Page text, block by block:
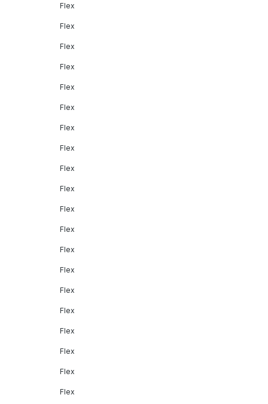
Flex
Flex
Flex
Flex
Flex
Flex
Flex
Flex
Flex
Flex
Flex
Flex
Flex
Flex
Flex
Flex
Flex
Flex
Flex
Flex